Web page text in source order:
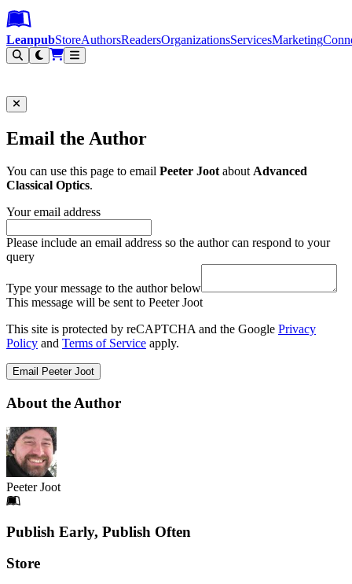
Leanpub Header
Leanpub Navigation
Skip to main content
Go to Leanpub.com
LeanpubStoreAuthorsReadersOrganizationsServicesMarketing
Email the Author
You can use this page to email Peeter JootaboutAdvanced
Classical Optics.
Your email address
Please include an email address so the author can respond to your
query
Type your message to the author below
This message will be sent to Peeter Joot
This site is protected by reCAPTCHA and the Google Privacy
Policy and Terms of Service apply.
Email Peeter Joot
About the Author
Peeter Joot
Footer
Publish Early, Publish Often
Links
Store